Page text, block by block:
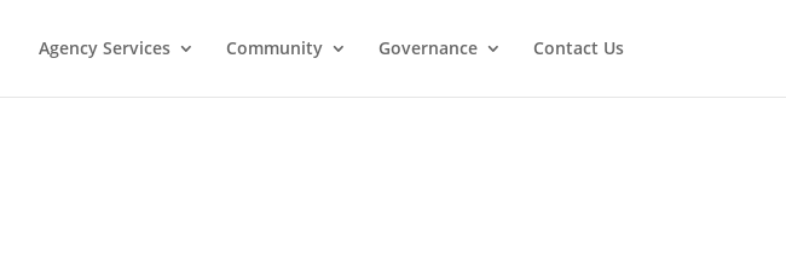
Agency Services Community Governance Contact Us